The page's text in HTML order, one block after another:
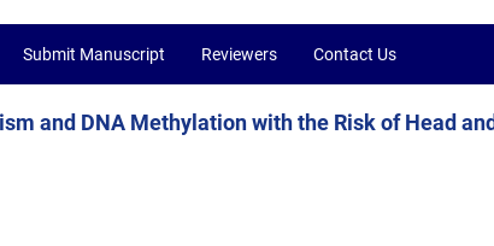
Submit Manuscript Reviewers Contact Us
and DNA Methylation with the Risk of Head and